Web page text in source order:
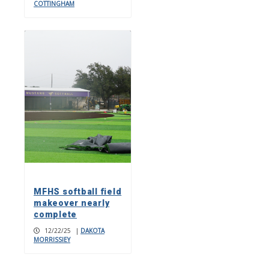
COTTINGHAM
MFHS softball field
makeover nearly
complete
12/22/25 | DAKOTA
MORRISSIEY